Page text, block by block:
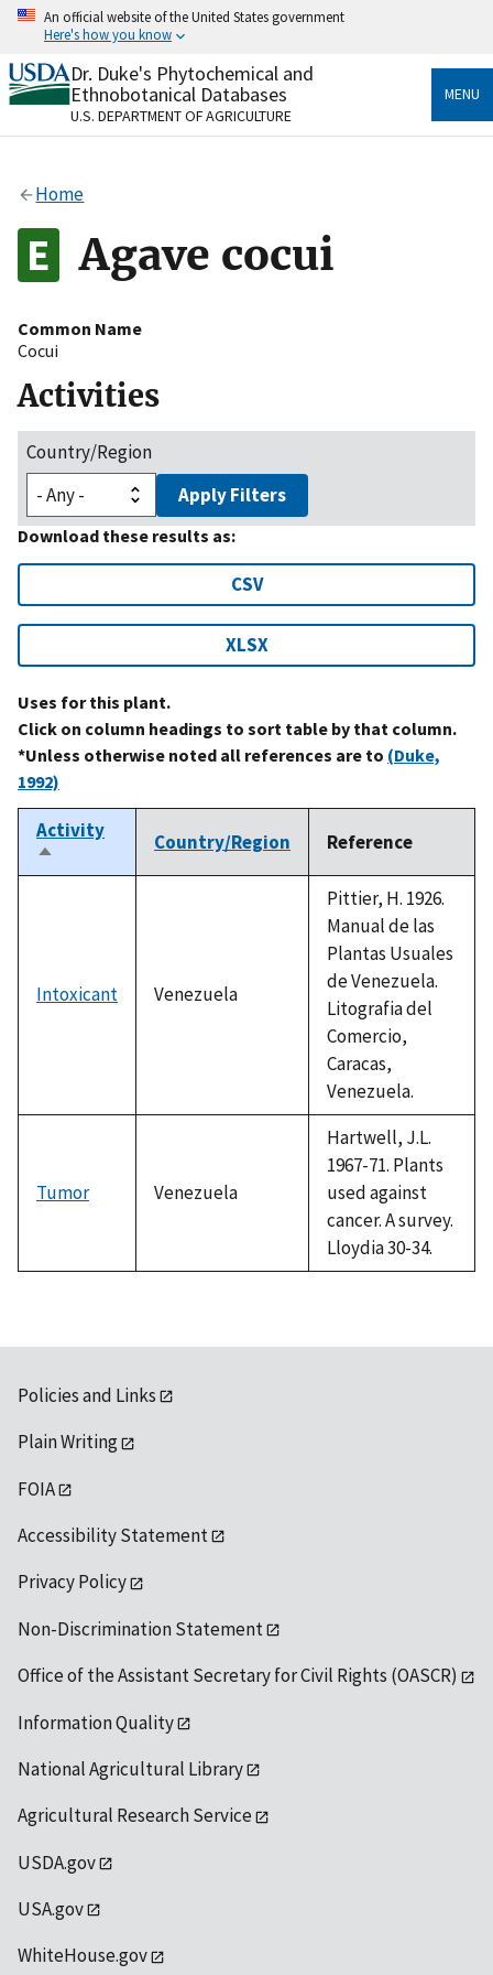
Skip
content
An official website of the United States government
Here's how you know
Official websites use .gov
A.govwebsite belongs to an official government
organization in the United States.
Alock
to the .gov website. Share sensitive information only
on official, secure websites.
Dr. Duke's Phytochemical and
Ethnobotanical Databases
U.S. DEPARTMENT OF AGRICULTURE
MENU
Home
Agave cocui
Common Name
Cocui
Activities
Country/Region
Apply Filters
Download these results as:
CSV
XLSX
Uses for this plant.
Click on column headings to sort table by that column.
*Unless otherwise noted all references are to (Duke,
1992)
Activity
Sort
descending
Country/Region Reference
Intoxicant Venezuela
Pittier, H. 1926.
Manual de las
Plantas Usuales
de Venezuela.
Litografia del
Comercio,
Caracas,
Venezuela.
Tumor Venezuela
Hartwell, J.L.
1967-71. Plants
used against
cancer. A survey.
Lloydia 30-34.
Policies and Links
Plain Writing
FOIA
Accessibility Statement
Privacy Policy
Non-Discrimination Statement
Office of the Assistant Secretary for Civil Rights (OASCR)
Information Quality
National Agricultural Library
Agricultural Research Service
USDA.gov
USA.gov
WhiteHouse.gov